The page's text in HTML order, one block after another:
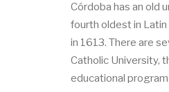
Córdoba has an old
fourth oldest in
in 1613. There are
Catholic University,
educational